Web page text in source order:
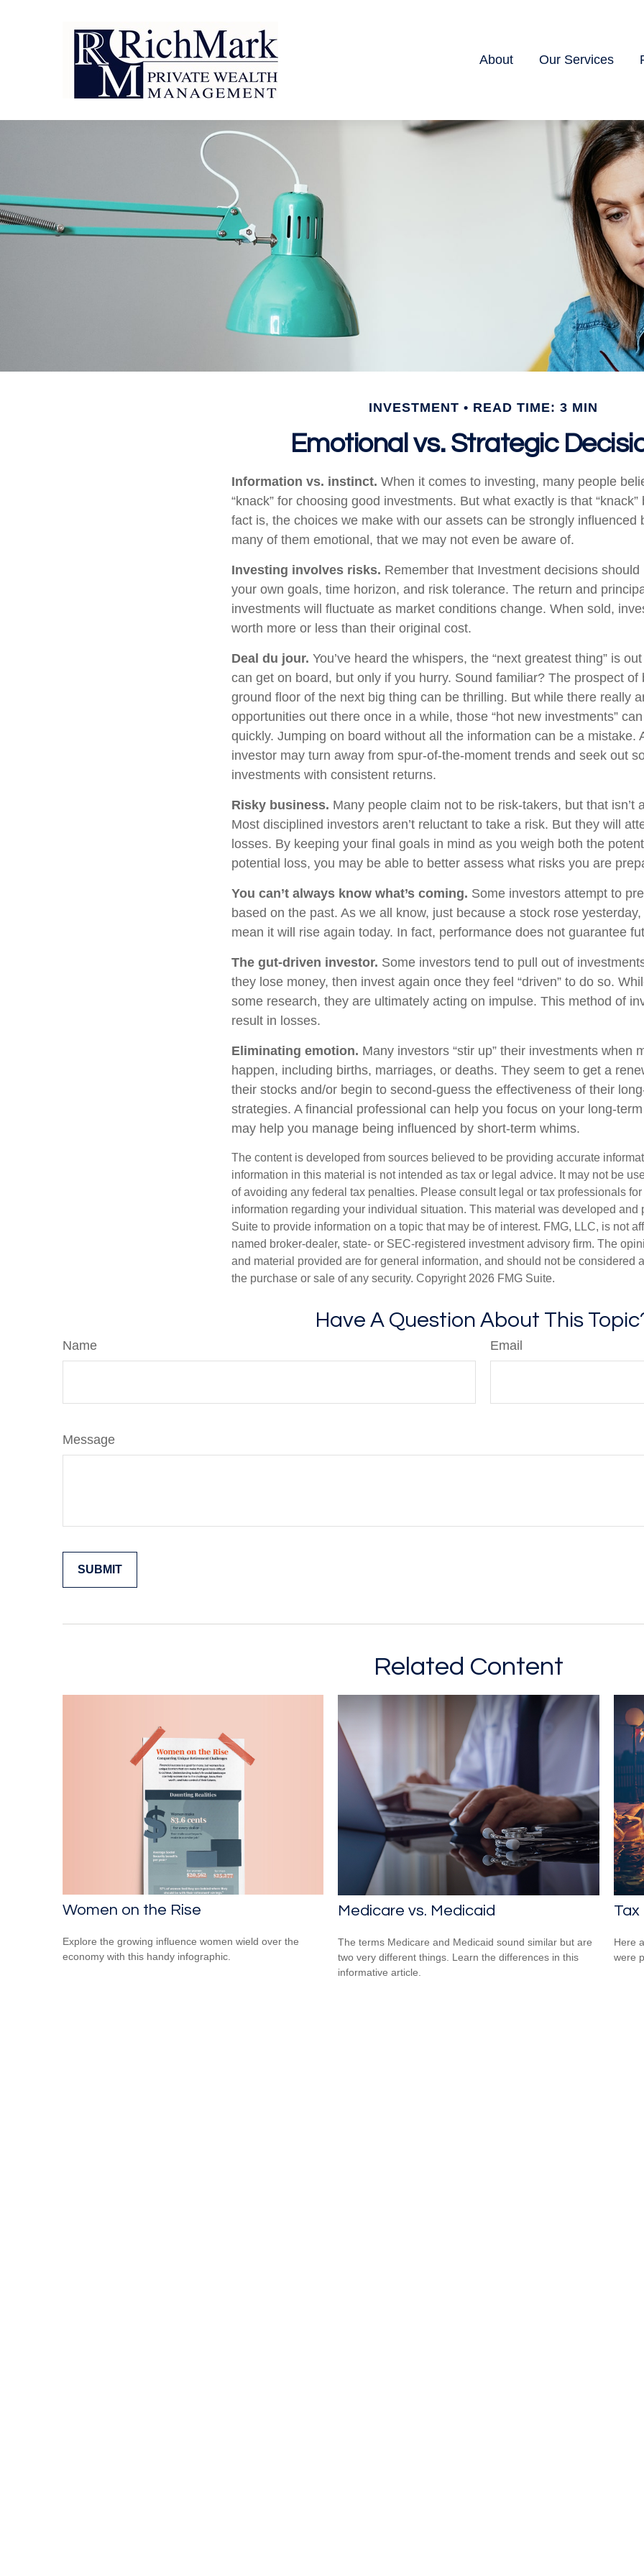
About Our Services
INVESTMENT READ TIME: 3 MIN
Emotional vs. Strategic
Information vs. instinct. When it comes to investing, many people
“knack” for choosing good investments. But what exactly is that
fact is, the choices we make with our assets can be strongly influenced
many of them emotional, that we may not even be aware of.
Investing involves risks. Remember that Investment decisions should
your own goals, time horizon, and risk tolerance. The return and
investments will fluctuate as market conditions change. When sold,
worth more or less than their original cost.
Deal du jour. You’ve heard the whispers, the “next greatest thing” is
can get on board, but only if you hurry. Sound familiar? The prospect of
ground floor of the next big thing can be thrilling. But while there really
opportunities out there once in a while, those “hot new investments”
quickly. Jumping on board without all the information can be a mistake.
investor may turn away from spur-of-the-moment trends and seek out
investments with consistent returns.
Risky business. Many people claim not to be risk-takers, but that isn’t
Most disciplined investors aren’t reluctant to take a risk. But they will
losses. By keeping your final goals in mind as you weigh both the
potential loss, you may be able to better assess what risks you are
You can’t always know what’s coming. Some investors attempt to
based on the past. As we all know, just because a stock rose yesterday,
mean it will rise again today. In fact, performance does not guarantee
The gut-driven investor. Some investors tend to pull out of
they lose money, then invest again once they feel “driven” to do so.
some research, they are ultimately acting on impulse. This method of
result in losses.
Eliminating emotion. Many investors “stir up” their investments when
happen, including births, marriages, or deaths. They seem to get a
their stocks and/or begin to second-guess the effectiveness of their
strategies. A financial professional can help you focus on your long-
may help you manage being influenced by short-term whims.
The content is developed from sources believed to be providing accurate
information in this material is not intended as tax or legal advice. It may not be
of avoiding any federal tax penalties. Please consult legal or tax professionals
information regarding your individual situation. This material was developed and
Suite to provide information on a topic that may be of interest. FMG, LLC, is not
named broker-dealer, state- or SEC-registered investment advisory firm. The
and material provided are for general information, and should not be considered
the purchase or sale of any security. Copyright 2026 FMG Suite.
Have A Question About This
Name Email
Message
Related Content
Women on the Rise
Explore the growing influence women wield over the
economy with this handy infographic.
Medicare vs. Medicaid
The terms Medicare and Medicaid sound similar but are
two very different things. Learn the differences in this
informative article.
Tax
Here
were